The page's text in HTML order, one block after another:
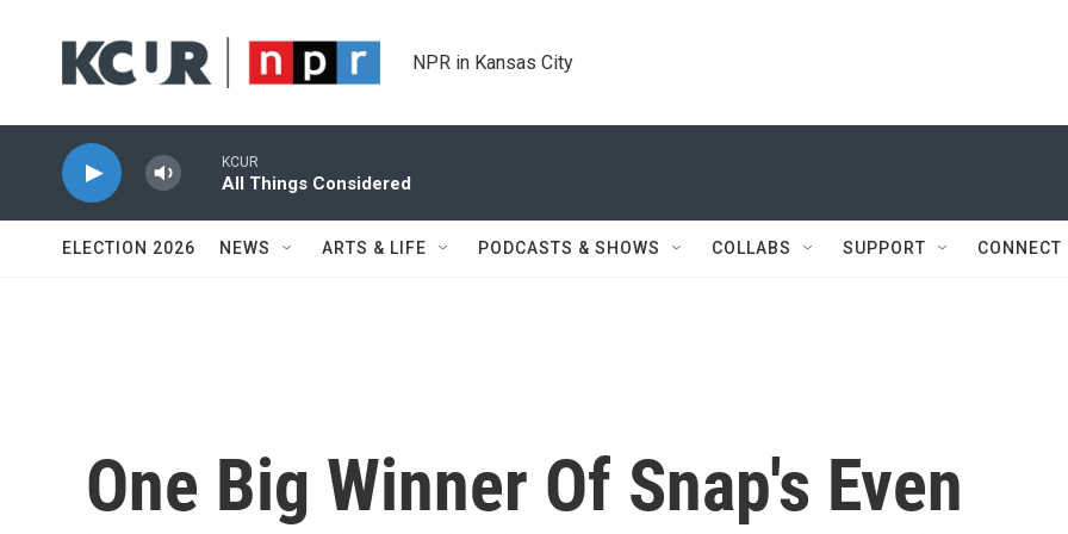
NPR in Kansas City
KCUR
All Things Considered
ELECTION 2026 NEWS ARTS & LIFE PODCASTS & SHOWS COLLABS SUPPORT CONNECT
One Big Winner Of Snap's Even